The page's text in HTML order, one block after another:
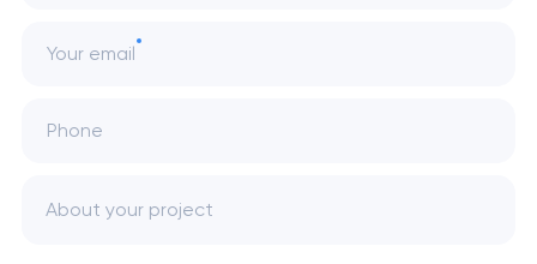
Your email
Phone